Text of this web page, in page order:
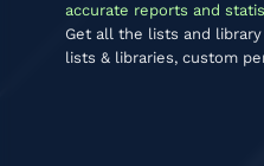
accurate reports and
Get all the lists and
lists & libraries, custom